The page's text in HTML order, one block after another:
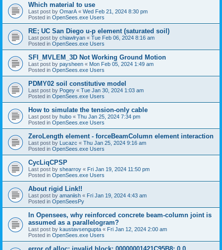
Which material to use
Last post by OmarA « Wed Feb 21, 2024 8:30 pm
Posted in OpenSees.exe Users
RE; UC San Diego u-p element (saturated soil)
Last post by chiawlryan « Tue Feb 06, 2024 8:16 am
Posted in OpenSees.exe Users
SFI_MVLEM_3D Not Working Ground Motion
Last post by paysheen « Mon Feb 05, 2024 1:49 am
Posted in OpenSees.exe Users
PDMY02 soil constitutive model
Last post by Pogey « Tue Jan 30, 2024 1:03 am
Posted in OpenSees.exe Users
How to simulate the tension-only cable
Last post by hubo « Thu Jan 25, 2024 7:34 pm
Posted in OpenSees.exe Users
ZeroLength element - forceBeamColumn element interaction
Last post by Lucazc « Thu Jan 25, 2024 9:16 am
Posted in OpenSees.exe Users
CycLiqCPSP
Last post by shearroy « Fri Jan 19, 2024 11:50 pm
Posted in OpenSees.exe Users
About rigid Link!!
Last post by amaniish « Fri Jan 19, 2024 4:43 am
Posted in OpenSeesPy
In Opensees, why reinforced concrete beam-column joint is
assumed as a parallelogram?
Last post by kaustavsengupta « Fri Jan 12, 2024 2:00 am
Posted in OpenSees.exe Users
error of alloc: invalid block: 00000001421C95B8: 0 0